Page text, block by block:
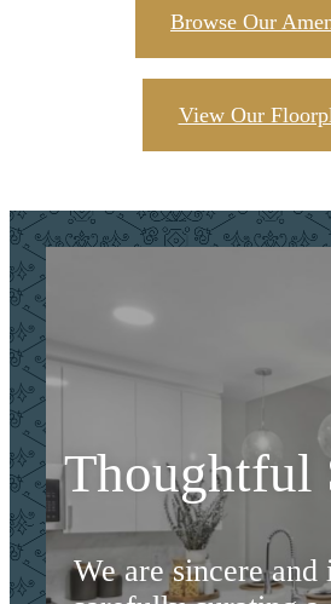
Browse Our
View Our
Thoughtful
We are sincere